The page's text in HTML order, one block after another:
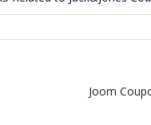
Joom